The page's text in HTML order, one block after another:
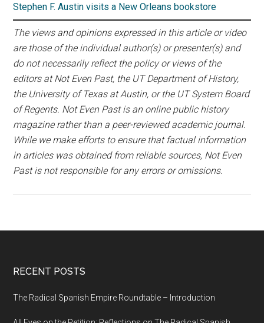
Stephen F. Austin visits a New Orleans bookstore
The views and opinions expressed in this article or video
are those of the individual author(s) or presenter(s) and
do not necessarily reflect the policy or views of the
editors at Not Even Past, the UT Department of History,
the University of Texas at Austin, or the UT System Board
of Regents. Not Even Past is an online public history
magazine rather than a peer-reviewed academic journal.
While we make efforts to ensure that factual information
in articles was obtained from reliable sources, Not Even
Past is not responsible for any errors or omissions.
RECENT POSTS
The Radical Spanish Empire Roundtable – Introduction